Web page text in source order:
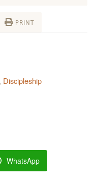
PRINT
Discipleship
WhatsApp